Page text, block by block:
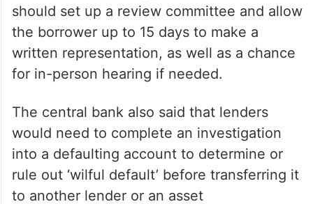
should set up a review committee and allow
the borrower up to 15 days to make a
written representation, as well as a chance
for in-person hearing if needed.
The central bank also said that lenders
would need to complete an investigation
into a defaulting account to determine or
rule out ‘wilful default’ before transferring it
to another lender or an asset